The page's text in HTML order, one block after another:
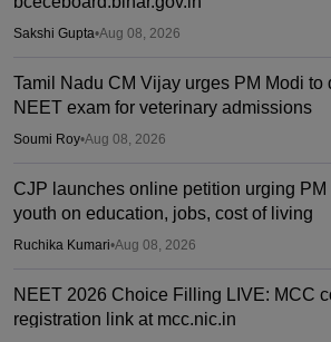
Sakshi Gupta•Aug 08, 2026
Tamil Nadu CM Vijay urges PM Modi to
NEET exam for veterinary admissions
Soumi Roy•Aug 08, 2026
CJP launches online petition urging
youth on education, jobs, cost of living
Ruchika Kumari•Aug 08, 2026
NEET 2026 Choice Filling LIVE: MCC
registration link at mcc.nic.in